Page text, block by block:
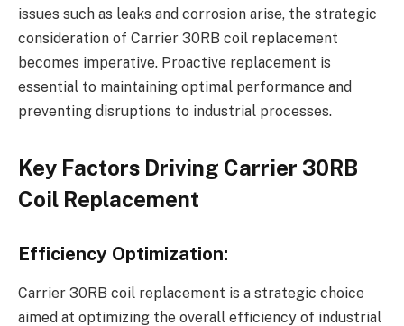
issues such as leaks and corrosion arise, the strategic
consideration of Carrier 30RB coil replacement
becomes imperative. Proactive replacement is
essential to maintaining optimal performance and
preventing disruptions to industrial processes.
Key Factors Driving Carrier 30RB
Coil Replacement
Efficiency Optimization:
Carrier 30RB coil replacement is a strategic choice
aimed at optimizing the overall efficiency of industrial